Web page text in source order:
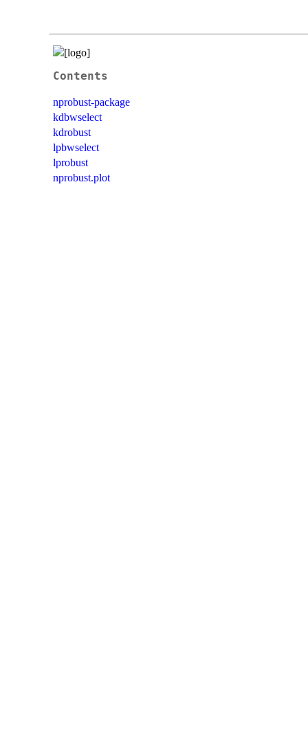
Contents
nprobust-package
kdbwselect
kdrobust
lpbwselect
lprobust
nprobust.plot